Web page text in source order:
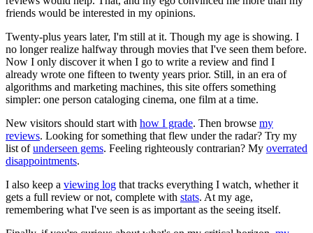
friends would be interested in my opinions.
Twenty-plus years later, I'm still at it. Though my age is showing. I
no longer realize halfway through movies that I've seen them before.
Now I only discover it when I go to write a review and find I
already wrote one fifteen to twenty years prior. Still, in an era of
algorithms and marketing machines, this site offers something
simpler: one person cataloging cinema, one film at a time.
New visitors should start with how I grade. Then browse my
reviews. Looking for something that flew under the radar? Try my
list ofunderseen gems. Feeling righteously contrarian? My overrated
disappointments.
I also keep a viewing log that tracks everything I watch, whether it
gets a full review or not, complete with stats. At my age,
remembering what I've seen is as important as the seeing itself.